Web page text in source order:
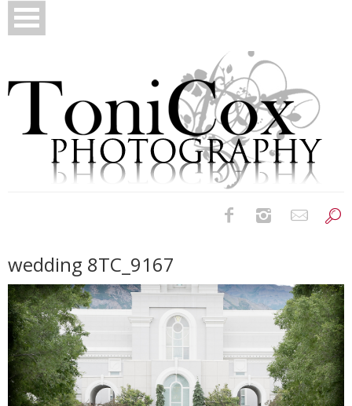
Bridals
Newborns
Families
Children
wedding 8TC_9167